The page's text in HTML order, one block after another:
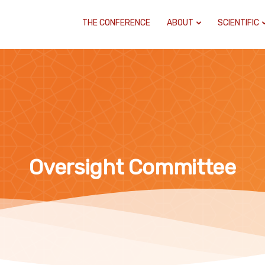
THE CONFERENCE ABOUT SCIENTIFIC
Oversight Committee